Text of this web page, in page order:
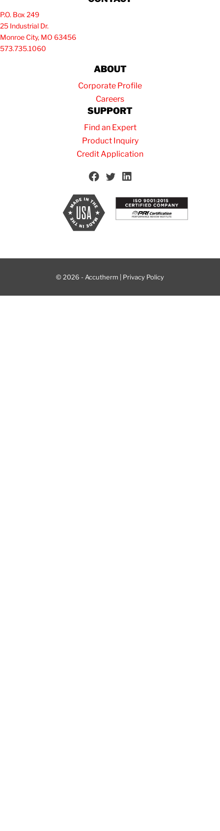
P.O. Box 249
25 Industrial Dr.
Monroe City, MO 63456
573.735.1060
ABOUT
Corporate Profile
Careers
SUPPORT
Find an Expert
Product Inquiry
Credit Application
© 2026 - Accutherm | Privacy Policy